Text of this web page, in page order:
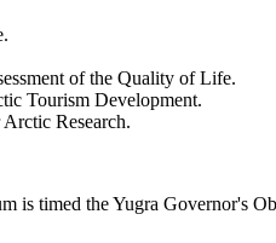
of the Quality of Life.
Tourism Development.
Research.
is timed the Yugra Governor's